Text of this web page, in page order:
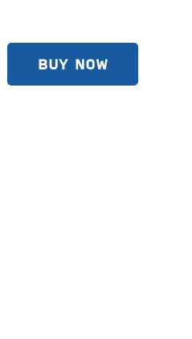
BUY NOW